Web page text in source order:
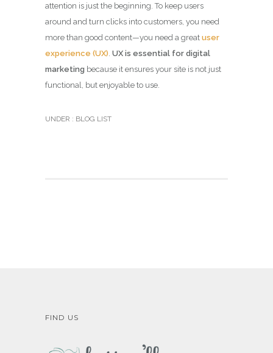
attention is just the beginning. To keep users
around and turn clicks into customers, you need
more than good content—you need a great user
experience (UX). UX is essential for digital
marketing because it ensures your site is not just
functional, but enjoyable to use.
UNDER : BLOG LIST
FIND US